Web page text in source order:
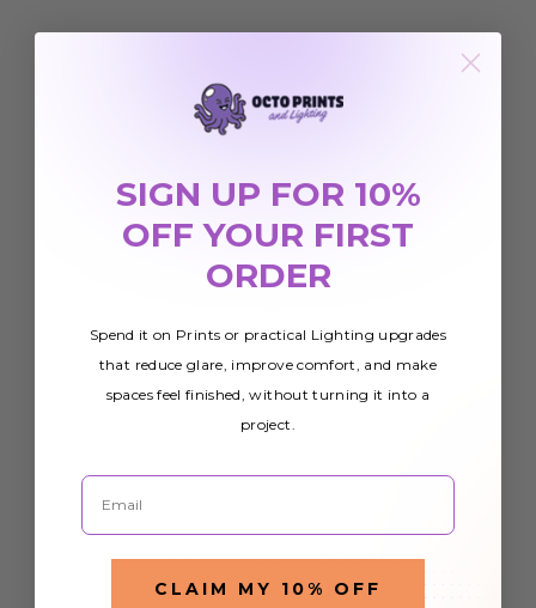
SIGN UP FOR 10%
OFF YOUR FIRST
ORDER
Spend it on Prints or practical Lighting upgrades
that reduce glare, improve comfort, and make
spaces feel finished, without turning it into a
project.
Email
CLAIM MY 10% OFF